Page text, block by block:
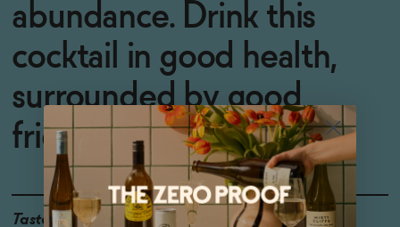
abundance. Drink this
cocktail in good health,
surrounded by good
friends.
Taste Pomegranate, Ginger,